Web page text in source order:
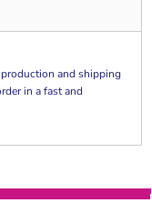
and shipping
in a fast and